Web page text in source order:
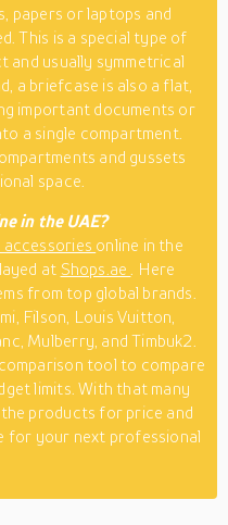
papers or laptops and
This is a special type of
and usually symmetrical
a briefcase is also a flat,
important documents or
a single compartment.
and gussets
space.
in the UAE?
accessories online in the
at Shops.ae
. Here
from top global brands.
Filson, Louis Vuitton,
Mulberry, and Timbuk2.
tool to compare
limits. With that many
products for price and
for your next professional